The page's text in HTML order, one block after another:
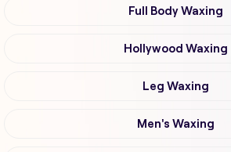
Full Body Waxing
Hollywood Waxing
Leg Waxing
Men's Waxing